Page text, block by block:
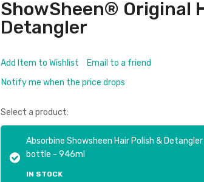
ShowSheen® Original
Detangler
Add Item to Wishlist
Email to a friend
Notify me when the price drops
Select a product:
Absorbine Showsheen Hair Polish & Detangler
bottle - 946ml
IN STOCK